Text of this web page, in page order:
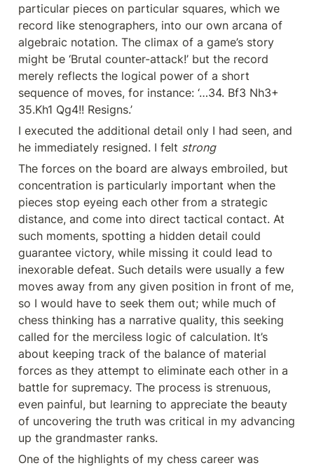
particular pieces on particular squares, which we
record like stenographers, into our own arcana of
algebraic notation. The climax of a game’s story
might be ‘Brutal counter-attack!’ but the record
merely reflects the logical power of a short
sequence of moves, for instance: ‘…34. Bf3 Nh3+
35.Kh1 Qg4!! Resigns.’
I executed the additional detail only I had seen, and
he immediately resigned. I felt strong
The forces on the board are always embroiled, but
concentration is particularly important when the
pieces stop eyeing each other from a strategic
distance, and come into direct tactical contact. At
such moments, spotting a hidden detail could
guarantee victory, while missing it could lead to
inexorable defeat. Such details were usually a few
moves away from any given position in front of me,
so I would have to seek them out; while much of
chess thinking has a narrative quality, this seeking
called for the merciless logic of calculation. It’s
about keeping track of the balance of material
forces as they attempt to eliminate each other in a
battle for supremacy. The process is strenuous,
even painful, but learning to appreciate the beauty
of uncovering the truth was critical in my advancing
up the grandmaster ranks.
One of the highlights of my chess career was